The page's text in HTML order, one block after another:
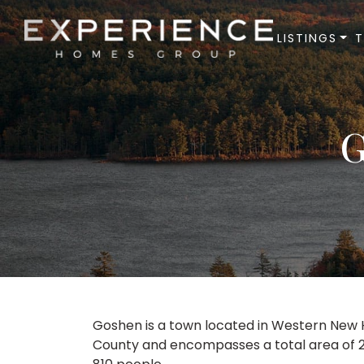
Experience Homes Group
LISTINGS
Goshen is a town located in Western
County and encompasses a total area of